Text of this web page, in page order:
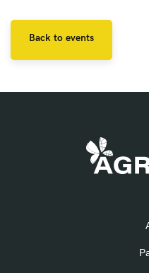
Back to events